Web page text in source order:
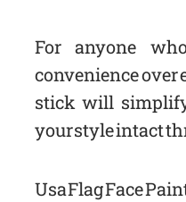
For anyone
convenience over
stick will
your style intact
Usa Flag Face